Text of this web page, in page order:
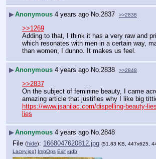
▶Anonymous 4 years ago No.2837 >>2838
>>1269
Adding to that, I think it has a very raw and
which resonates with men in a certain way,
than women, I dunno. It makes us feel.
▶Anonymous 4 years ago No. 2838 >>2848
>>2837
On the subject of feminine beauty, I came
https://www.jsanilac.com/dispelling-beauty-
lies
▶Anonymous 4 years ago No.2848
File (hide): 1668047620812.jpg (51.83 KB, 447x625,
Lacey.jpg) ImgOps Exif iqdb